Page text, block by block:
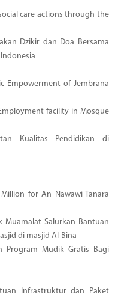
care actions through the
Dzikir dan Doa Bersama
Empowerment of Jembrana
facility in Mosque
Kualitas Pendidikan di
for An Nawawi Tanara
Muamalat Salurkan Bantuan
di masjid Al-Bina
Program Mudik Gratis Bagi
Infrastruktur dan Paket